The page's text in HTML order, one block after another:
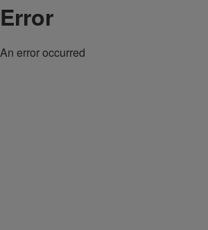
Error
An error occurred